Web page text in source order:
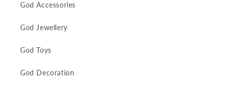
God Accessories
God Jewellery
God Toys
God Decoration